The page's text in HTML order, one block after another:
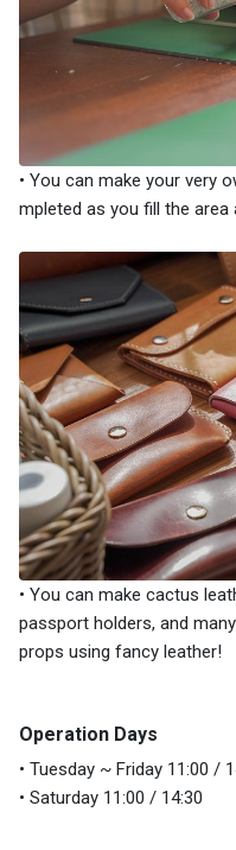
• You can make your very
mpleted as you fill the
• You can make cactus
passport holders, and
props using fancy leather!
Operation Days
• Tuesday ~ Friday 11:00 /
• Saturday 11:00 / 14:30